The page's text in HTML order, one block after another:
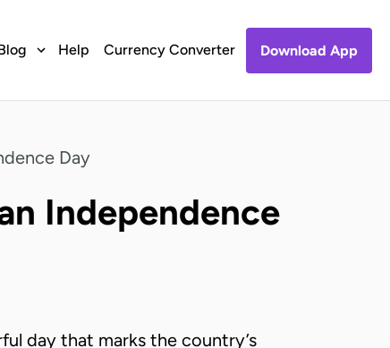
Help Currency Converter Download App
Day
Independence
day that marks the country’s